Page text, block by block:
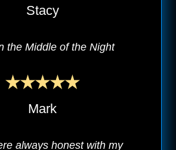
Stacy
the Middle of the Night
Mark
always honest with my